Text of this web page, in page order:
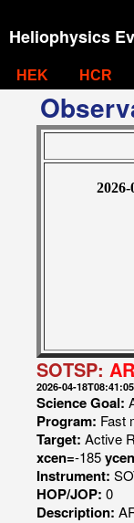
Heliophysics
HEK HCR
2026-
SOTSP:
2026-04-
Science Goal:
Program: Fast
Target: Active
xcen=-185
Instrument:
HOP/JOP: 0
Description: